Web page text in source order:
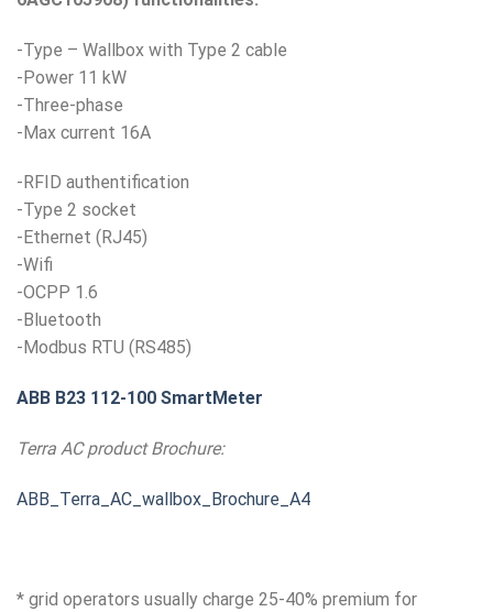
-Type – Wallbox with Type 2 cable
-Power 11 kW
-Three-phase
-Max current 16A
-RFID authentification
-Type 2 socket
-Ethernet (RJ45)
-Wifi
-OCPP 1.6
-Bluetooth
-Modbus RTU (RS485)
ABB B23 112-100 SmartMeter
Terra AC product Brochure:
ABB_Terra_AC_wallbox_Brochure_A4
* grid operators usually charge 25-40% premium for